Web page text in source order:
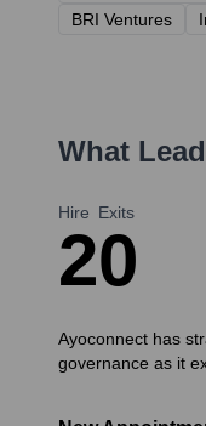
BRI Ventures
What
Hire
2
Exits
0
Ayoconnect has
governance as it